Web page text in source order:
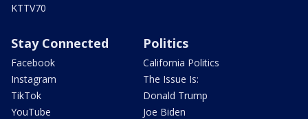
KTTV70
Stay Connected
Facebook
Instagram
TikTok
YouTube
Politics
California Politics
The Issue Is:
Donald Trump
Joe Biden